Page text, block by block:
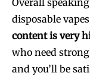
disposable
content is very
who need
and you’ll be